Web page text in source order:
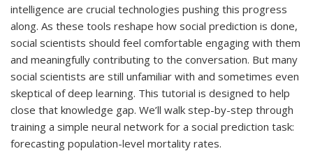
intelligence are crucial technologies pushing this progress
along. As these tools reshape how social prediction is done,
social scientists should feel comfortable engaging with them
and meaningfully contributing to the conversation. But many
social scientists are still unfamiliar with and sometimes even
skeptical of deep learning. This tutorial is designed to help
close that knowledge gap. We’ll walk step-by-step through
training a simple neural network for a social prediction task:
forecasting population-level mortality rates.